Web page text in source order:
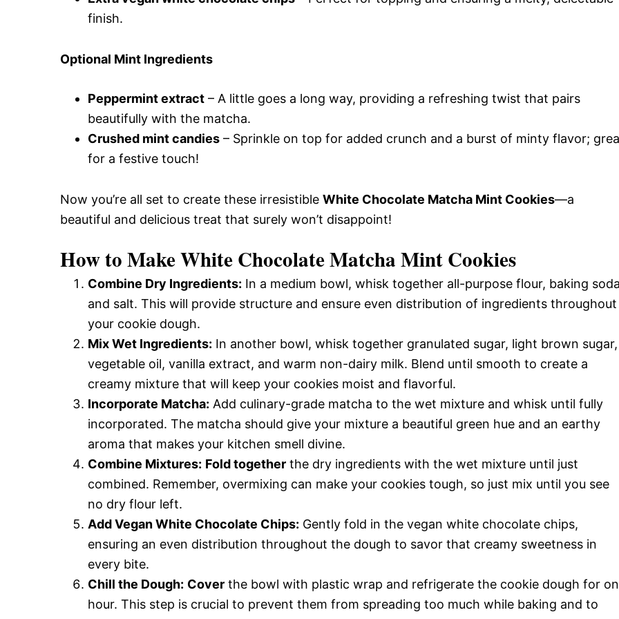
finish.
Optional Mint Ingredients
Peppermint extract – A little goes a long way, providing a refreshing twist that pairs
beautifully with the matcha.
Crushed mint candies – Sprinkle on top for added crunch and a burst of minty flavor;
for a festive touch!
Now you’re all set to create these irresistible White Chocolate Matcha Mint Cookies—a
beautiful and delicious treat that surely won’t disappoint!
How to Make White Chocolate Matcha Mint Cookies
Combine Dry Ingredients: In a medium bowl, whisk together all-purpose flour, baking
and salt. This will provide structure and ensure even distribution of ingredients throughout
your cookie dough.
Mix Wet Ingredients: In another bowl, whisk together granulated sugar, light brown sugar,
vegetable oil, vanilla extract, and warm non-dairy milk. Blend until smooth to create a
creamy mixture that will keep your cookies moist and flavorful.
Incorporate Matcha: Add culinary-grade matcha to the wet mixture and whisk until fully
incorporated. The matcha should give your mixture a beautiful green hue and an earthy
aroma that makes your kitchen smell divine.
Combine Mixtures: Fold together the dry ingredients with the wet mixture until just
combined. Remember, overmixing can make your cookies tough, so just mix until you see
no dry flour left.
Add Vegan White Chocolate Chips: Gently fold in the vegan white chocolate chips,
ensuring an even distribution throughout the dough to savor that creamy sweetness in
every bite.
Chill the Dough: Cover the bowl with plastic wrap and refrigerate the cookie dough for
hour. This step is crucial to prevent them from spreading too much while baking and to